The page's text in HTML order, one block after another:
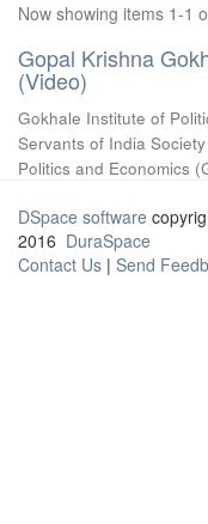
Now showing items 1-1
Gopal Krishna
(Video)
Gokhale Institute of
Servants of India
Politics and Economics
DSpace software
2016 DuraSpace
Contact Us | Send